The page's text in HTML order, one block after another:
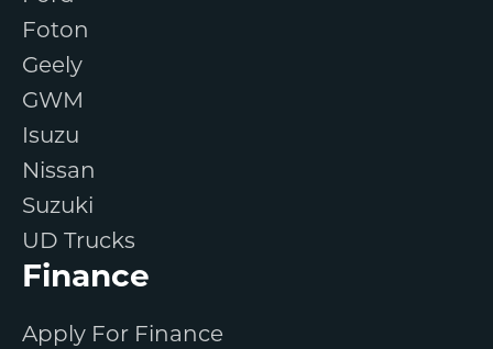
Foton
Geely
GWM
Isuzu
Nissan
Suzuki
UD Trucks
Finance
Apply For Finance